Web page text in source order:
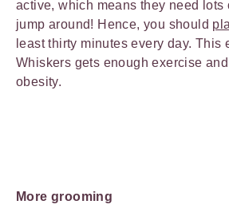
active, which means they need lots
jump around! Hence, you should
least thirty minutes every day. This
Whiskers gets enough exercise
obesity.
More grooming